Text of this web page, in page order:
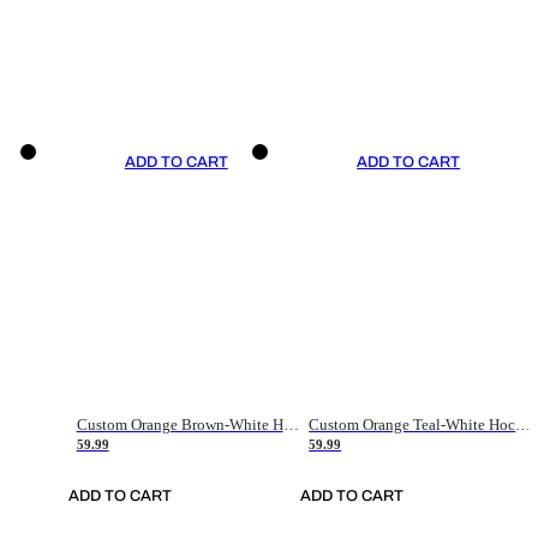
ADD TO CART
Custom Orange Brown-White Hockey Jersey
59.99
ADD TO CART
ADD TO CART
Custom Orange Teal-White Hockey Jersey
59.99
ADD TO CART